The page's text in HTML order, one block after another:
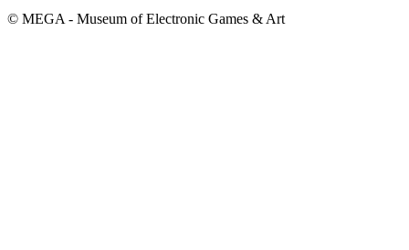
© MEGA - Museum of Electronic Games & Art